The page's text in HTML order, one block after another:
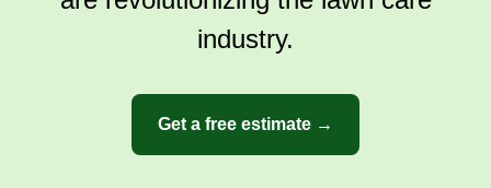
Element Landscaping
industry.
Get a free estimate →